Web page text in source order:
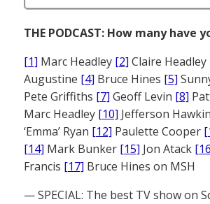
THE PODCAST: How many have
[1] Marc Headley [2] Claire Headley
Augustine [4] Bruce Hines [5]
Pete Griffiths [7] Geoff Levin [8]
Marc Headley [10] Jefferson
‘Emma’ Ryan [12] Paulette Cooper
[14] Mark Bunker [15] Jon Atack
Francis [17] Bruce Hines on MSH
— SPECIAL: The best TV show on